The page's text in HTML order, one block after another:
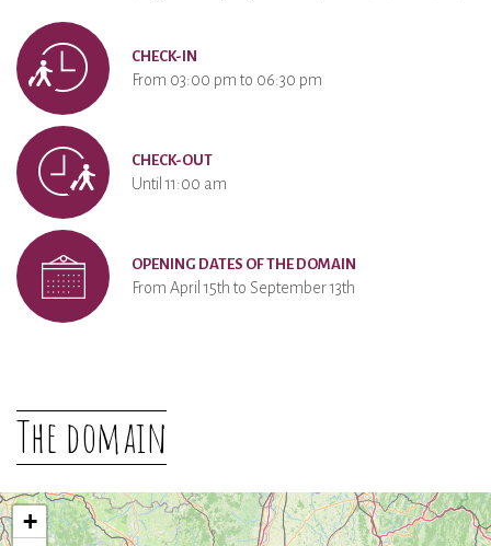
CHECK-IN
From 03:00 pm to 06:30 pm
CHECK-OUT
Until 11:00 am
OPENING DATES OF THE DOMAIN
From April 15th to September 13th
The domain
+